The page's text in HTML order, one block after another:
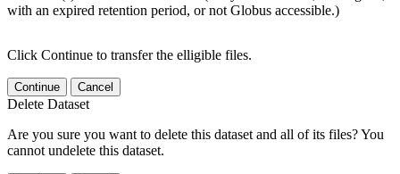
with an expired retention period, or not Globus accessible.)
Click Continue to transfer the elligible files.
Continue Cancel
Delete Dataset
Are you sure you want to delete this dataset and all of its files? You
cannot undelete this dataset.